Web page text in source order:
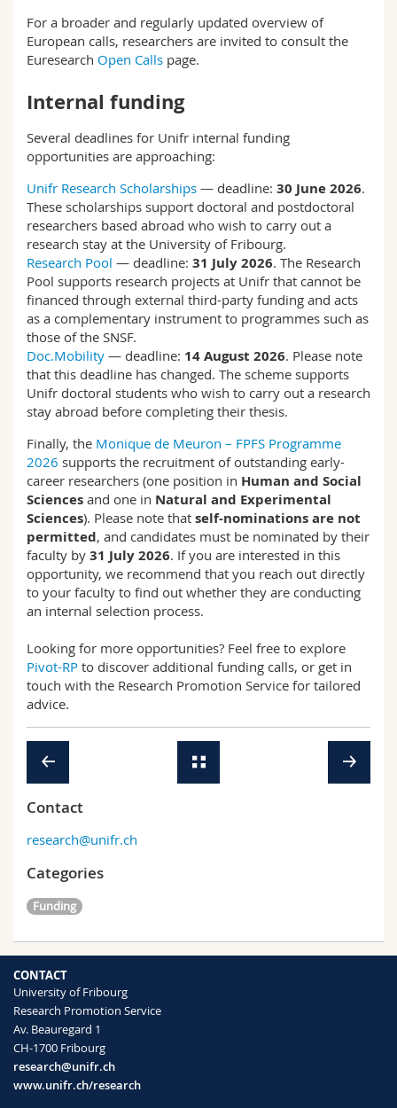
For a broader and regularly updated overview of
European calls, researchers are invited to consult the
Euresearch Open Calls page.
Internal funding
Several deadlines for Unifr internal funding
opportunities are approaching:
Unifr Research Scholarships — deadline: 30 June 2026.
These scholarships support doctoral and postdoctoral
researchers based abroad who wish to carry out a
research stay at the University of Fribourg.
Research Pool — deadline: 31 July 2026. The Research
Pool supports research projects at Unifr that cannot be
financed through external third-party funding and acts
as a complementary instrument to programmes such as
those of the SNSF.
Doc.Mobility — deadline: 14 August 2026. Please note
that this deadline has changed. The scheme supports
Unifr doctoral students who wish to carry out a research
stay abroad before completing their thesis.
Finally, the Monique de Meuron – FPFS Programme
2026 supports the recruitment of outstanding early-
career researchers (one position in Human and Social
Sciences and one in Natural and Experimental
Sciences). Please note that self-nominations are not
permitted, and candidates must be nominated by their
faculty by 31 July 2026. If you are interested in this
opportunity, we recommend that you reach out directly
to your faculty to find out whether they are conducting
an internal selection process.
Looking for more opportunities? Feel free to explore
Pivot-RP to discover additional funding calls, or get in
touch with the Research Promotion Service for tailored
advice.
Contact
research@unifr.ch
Categories
Funding
CONTACT
University of Fribourg
Research Promotion Service
Av. Beauregard 1
CH-1700 Fribourg
research@unifr.ch
www.unifr.ch/research